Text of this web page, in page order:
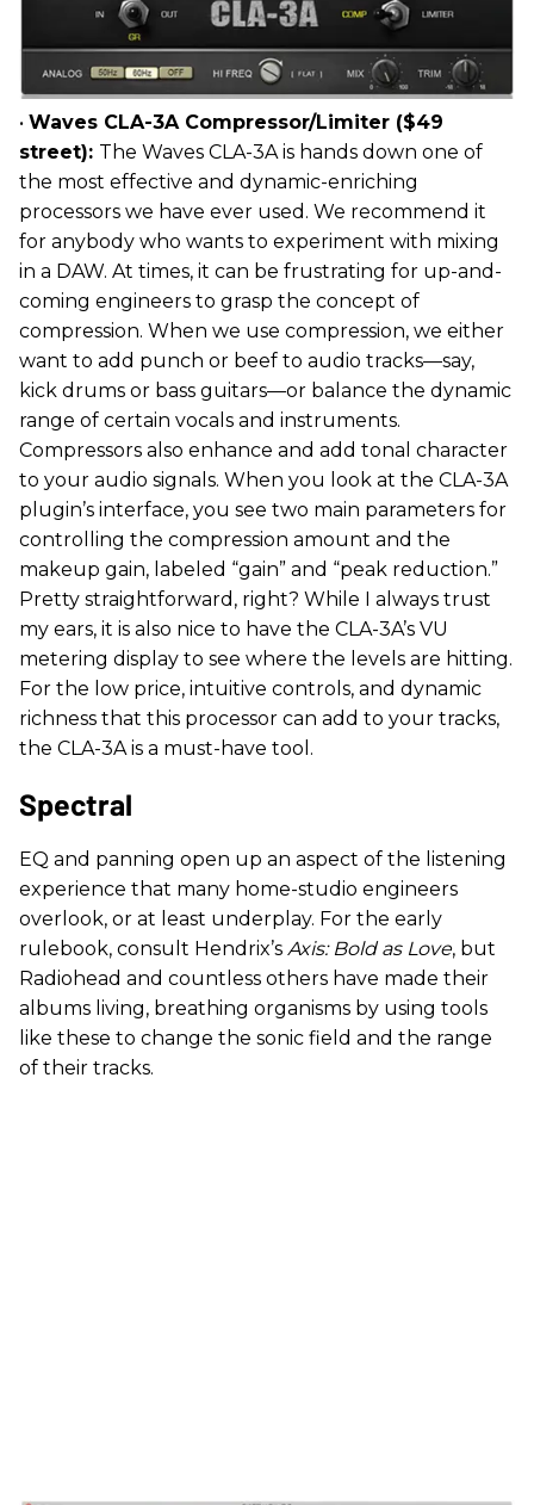
• Waves CLA-3A Compressor/Limiter ($49
street): The Waves CLA-3A is hands down one of
the most effective and dynamic-enriching
processors we have ever used. We recommend it
for anybody who wants to experiment with mixing
in a DAW. At times, it can be frustrating for up-and-
coming engineers to grasp the concept of
compression. When we use compression, we either
want to add punch or beef to audio tracks—say,
kick drums or bass guitars—or balance the dynamic
range of certain vocals and instruments.
Compressors also enhance and add tonal character
to your audio signals. When you look at the CLA-3A
plugin’s interface, you see two main parameters for
controlling the compression amount and the
makeup gain, labeled “gain” and “peak reduction.”
Pretty straightforward, right? While I always trust
my ears, it is also nice to have the CLA-3A’s VU
metering display to see where the levels are hitting.
For the low price, intuitive controls, and dynamic
richness that this processor can add to your tracks,
the CLA-3A is a must-have tool.
Spectral
EQ and panning open up an aspect of the listening
experience that many home-studio engineers
overlook, or at least underplay. For the early
rulebook, consult Hendrix’s Axis: Bold as Love, but
Radiohead and countless others have made their
albums living, breathing organisms by using tools
like these to change the sonic field and the range
of their tracks.